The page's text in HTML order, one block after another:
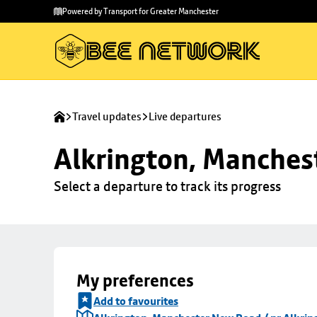
main
to
Powered by Transport for Greater Manchester
Travel updates Live departures
Alkrington,
Select a departure to track its progress
My preferences
Add to favourites